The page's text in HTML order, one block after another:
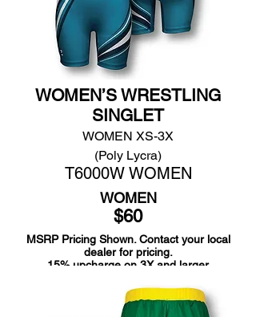
WOMEN’S WRESTLING
SINGLET
WOMEN XS-3X
(Poly Lycra)
T6000W WOMEN
WOMEN
$60
MSRP Pricing Shown. Contact your local
dealer for pricing.
15% upcharge on 3X and larger